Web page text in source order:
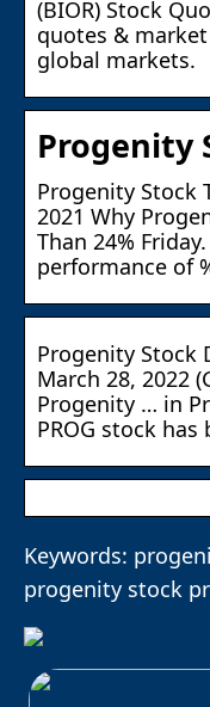
(BIOR) Stock
quotes &
global markets.
Progenity
Progenity Stock
2021 Why
Than 24%
performance of
Progenity Stock
March 28, 2022
Progenity … in
PROG stock
Keywords:
progenity stock